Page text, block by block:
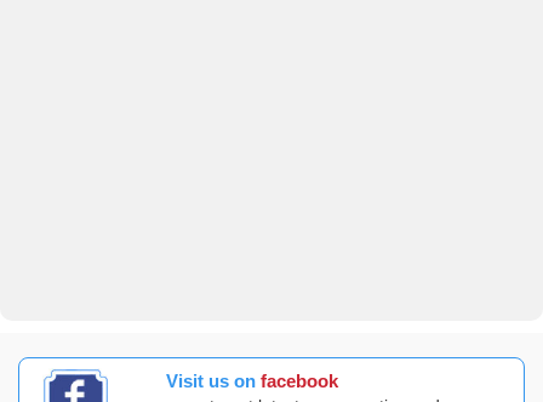
Visit us on facebook